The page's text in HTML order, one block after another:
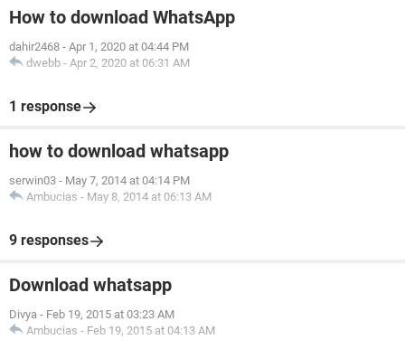
How to download WhatsApp
dahir2468 - Apr 1, 2020 at 04:44 PM
dwebb - Apr 2, 2020 at 06:31 AM
1 response
how to download whatsapp
serwin03 - May 7, 2014 at 04:14 PM
Ambucias - May 8, 2014 at 06:13 AM
9 responses
Download whatsapp
Divya - Feb 19, 2015 at 03:23 AM
Ambucias - Feb 19, 2015 at 04:13 AM